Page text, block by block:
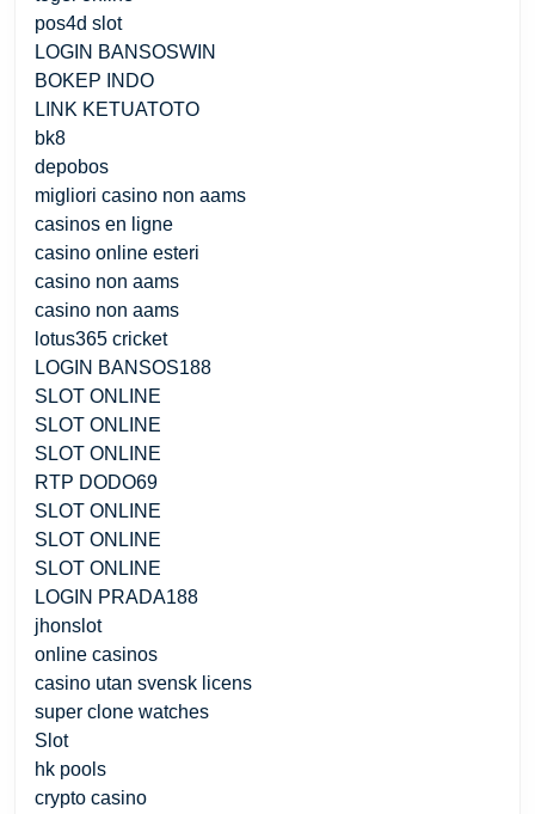
pos4d slot
LOGIN BANSOSWIN
BOKEP INDO
LINK KETUATOTO
bk8
depobos
migliori casino non aams
casinos en ligne
casino online esteri
casino non aams
casino non aams
lotus365 cricket
LOGIN BANSOS188
SLOT ONLINE
SLOT ONLINE
SLOT ONLINE
RTP DODO69
SLOT ONLINE
SLOT ONLINE
SLOT ONLINE
LOGIN PRADA188
jhonslot
online casinos
casino utan svensk licens
super clone watches
Slot
hk pools
crypto casino